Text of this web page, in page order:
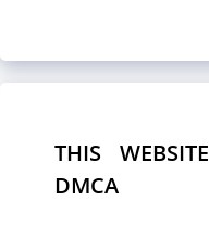
THIS
DMCA